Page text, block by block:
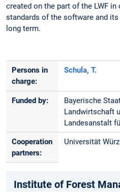
created on the part of the LWF
standards of the software and
long term.
Persons in
charge:
Schula, T.
Funded by:
Bayerische
Landwirtschaft
Landesanstalt
Cooperation
partners:
Universität
Institute of Forest